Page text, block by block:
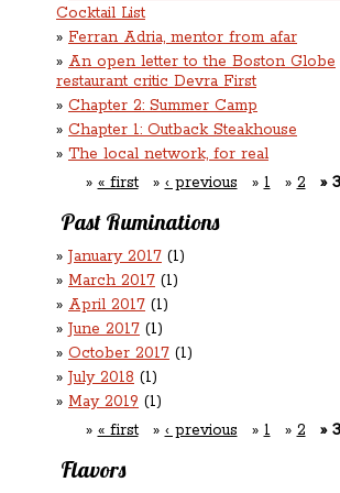
Cocktail List
Ferran Adria, mentor from afar
An open letter to the Boston Globe
restaurant critic Devra First
Chapter 2: Summer Camp
Chapter 1: Outback Steakhouse
The local network, for real
« first
‹ previous 1 2 3
Past Ruminations
January 2017 (1)
March 2017 (1)
April 2017 (1)
June 2017 (1)
October 2017 (1)
July 2018 (1)
May 2019 (1)
« first
‹ previous 1 2 3
Flavors